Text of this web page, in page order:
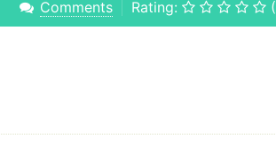
Comments Rating: (